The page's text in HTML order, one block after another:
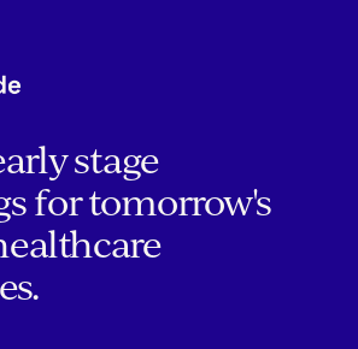
stage
for tomorrow's